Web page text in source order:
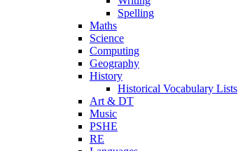
Spelling
Maths
Science
Computing
Geography
History
Historical Vocabulary Lists
Art & DT
Music
PSHE
RE